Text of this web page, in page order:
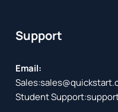
Support
Email:
Sales:
Student Support: